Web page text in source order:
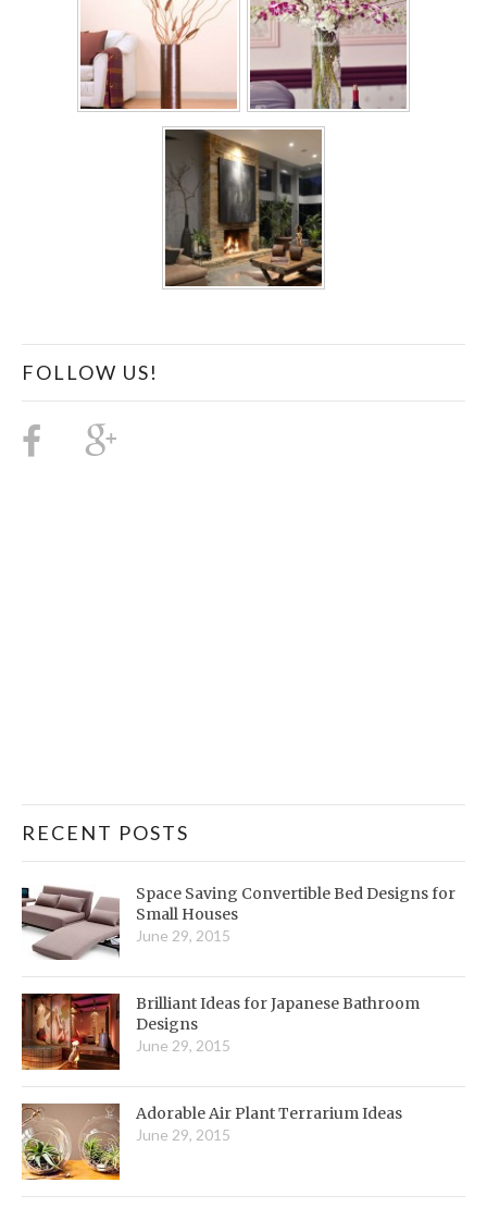
FOLLOW US!
RECENT POSTS
Space Saving Convertible Bed Designs for
Small Houses
June 29, 2015
Brilliant Ideas for Japanese Bathroom
Designs
June 29, 2015
Adorable Air Plant Terrarium Ideas
June 29, 2015